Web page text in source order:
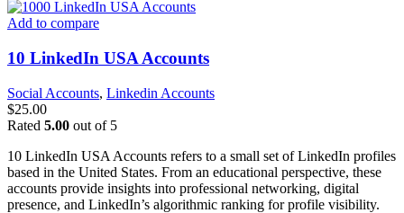
Add to compare
10 LinkedIn USA Accounts
Social Accounts, Linkedin Accounts
$25.00
Rated 5.00 out of 5
10 LinkedIn USA Accounts refers to a small set of LinkedIn profiles
based in the United States. From an educational perspective, these
accounts provide insights into professional networking, digital
presence, and LinkedIn’s algorithmic ranking for profile visibility.